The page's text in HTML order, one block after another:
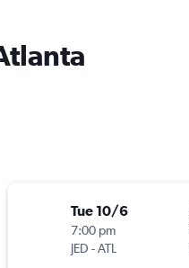
Tue 10/6
7:00 pm
JED -ATL